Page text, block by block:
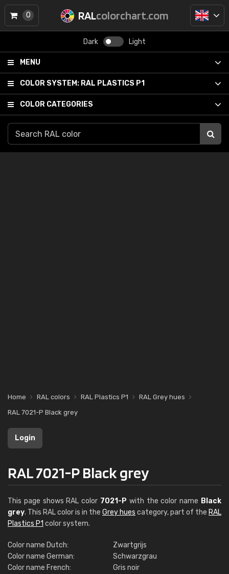
RALcolorchart.com
Dark Light
MENU
COLOR SYSTEM: RAL PLASTICS P1
COLOR CATEGORIES
0
Home RAL colors RAL Plastics P1
RAL Grey hues
RAL 7021-P Black grey
Login
RAL 7021-P Black grey
This page shows RAL color 7021-P with the color name Black
grey. This RAL color is in the Grey hues category, part of the RAL
Plastics P1 color system.
Color name Dutch:
Zwartgrijs
Color name German:
Schwarzgrau
Color name French:
Gris noir